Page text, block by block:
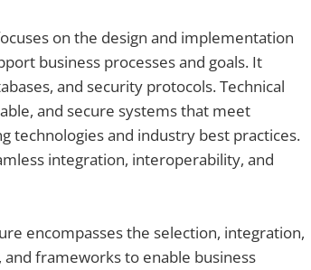
on the design and implementation
business processes and goals. It
and security protocols. Technical
and secure systems that meet
technologies and industry best practices.
integration, interoperability, and
encompasses the selection, integration,
frameworks to enable business